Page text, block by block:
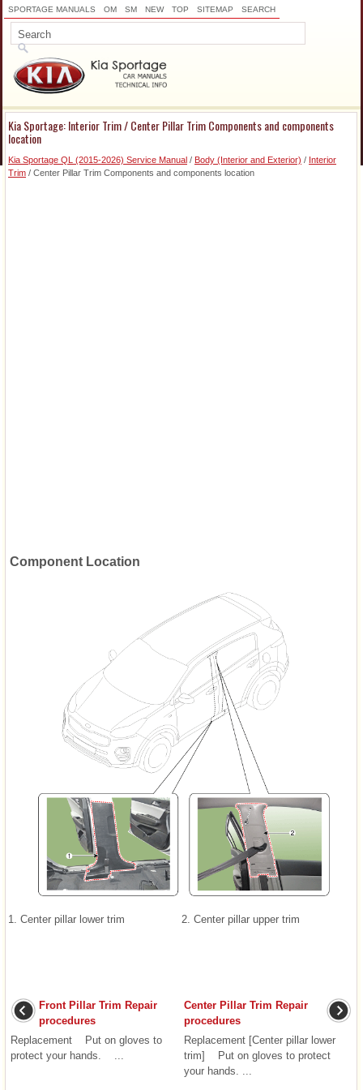
SPORTAGE MANUALS OM SM NEW TOP SITEMAP SEARCH
Kia Sportage: Interior Trim / Center Pillar Trim Components and components
location
Kia Sportage QL (2015-2026) Service Manual / Body (Interior and Exterior) / Interior
Trim / Center Pillar Trim Components and components location
Component Location
1. Center pillar lower trim 2. Center pillar upper trim
Front Pillar Trim Repair
procedures
Replacement Put on gloves to
protect your hands. ...
Center Pillar Trim Repair
procedures
Replacement [Center pillar lower
trim] Put on gloves to protect
your hands. ...